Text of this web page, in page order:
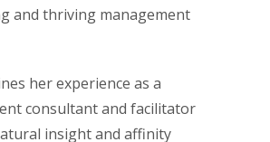
and thriving management
her experience as a
consultant and facilitator
insight and affinity